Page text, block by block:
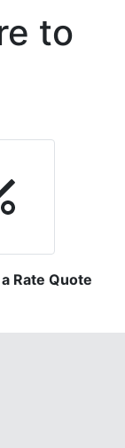
to
Rate Quote